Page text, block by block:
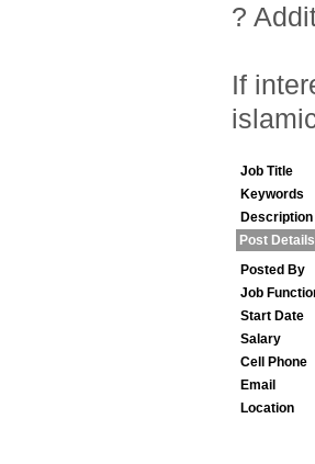
?
If
Job Title
Keywords
Description
Post Details
Posted By
Job
Start Date
Salary
Cell Phone
Email
Location